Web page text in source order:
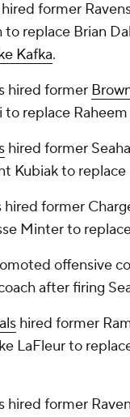
hired former
to replace Brian
Kafka.
hired former
to replace
hired former
Kubiak to replace
hired former
Minter to
offensive
after firing
hired former
LaFleur to
hired former